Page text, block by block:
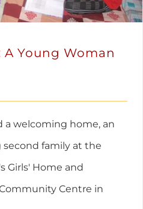
A Young Woman
a welcoming home, an
second family at the
Girls' Home and
Centre in